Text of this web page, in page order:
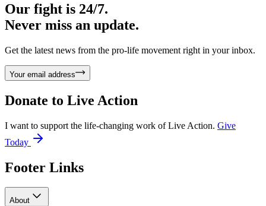
Our fight is 24/7.
Never miss an update.
Get the latest news from the pro-life movement right in your inbox.
Your email address
Donate to Live Action
I want to support the life-changing work of Live Action. Give
Today
Footer Links
About